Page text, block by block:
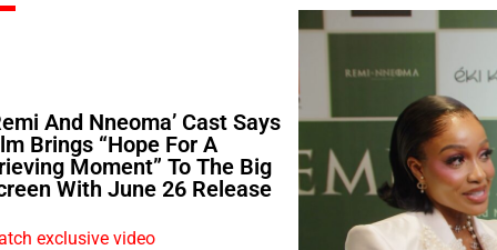
And Nneoma’ Cast Says
Brings “Hope For A
Moment” To The Big
With June 26 Release
exclusive video